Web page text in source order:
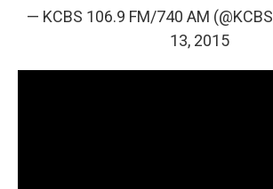
— KCBS 106.9 FM/740 AM
13, 2015